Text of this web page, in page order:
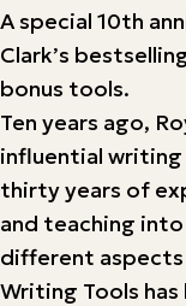
A special 10th
Clark’s
bonus tools.
Ten years ago,
influential
thirty years of
and teaching
different
Writing Tools